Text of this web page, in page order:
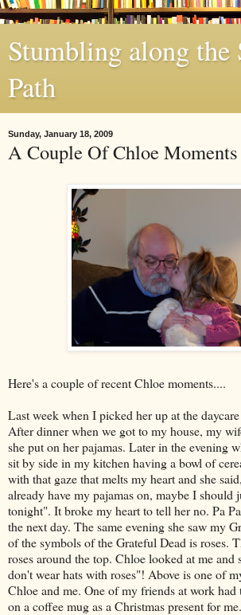
Stumbling along
Path
Sunday, January 18, 2009
A Couple Of Chloe Moments
Here's a couple of recent Chloe moments....
Last week when I picked her up at the
After dinner when we got to my house, my
she put on her pajamas. Later in the evening
sit by side in my kitchen having a bowl of
with that gaze that melts my heart and she
already have my pajamas on, maybe I should
tonight". It broke my heart to tell her no. Pa
the next day. The same evening she saw my
of thesymbolsof the Grateful Dead is roses.
roses around the top. Chloe looked at me and
don't wear hats with roses"! Above is one of
Chloe and me. One of my friends at work had
on a coffee mug as a Christmas present for me.